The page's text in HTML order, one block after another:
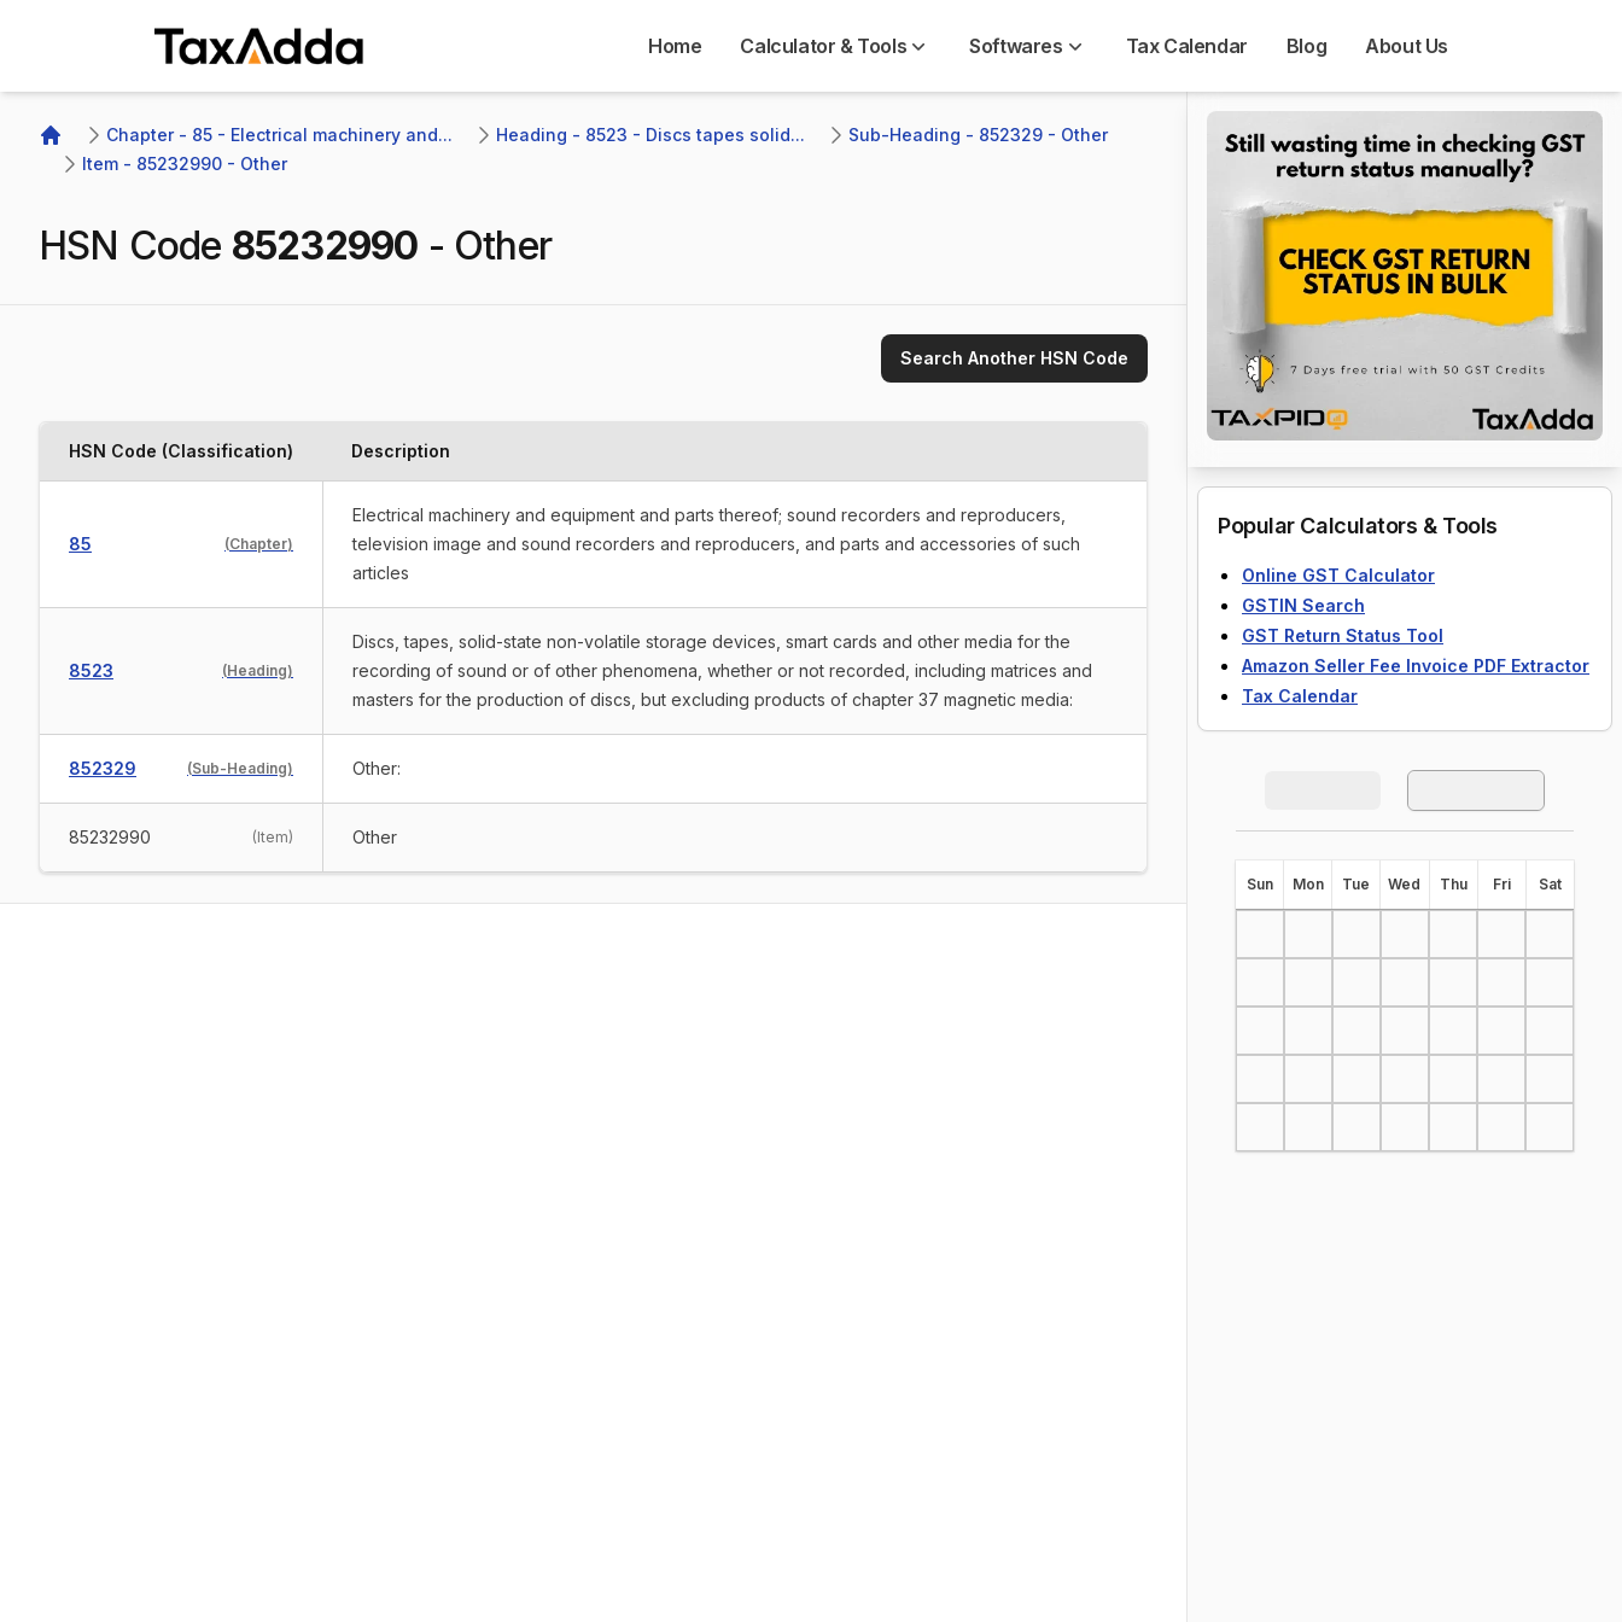
Home Calculator & Tools Softwares Tax Calendar Blog About Us
Home
Chapter - 85 - Electrical machinery and... Heading - 8523 - Discs tapes solid...
Sub-Heading - 852329 - Other
Item - 85232990 - Other
HSN Code 85232990 - Other
Search Another HSN Code
HSN Code (Classification) Description
85 (Chapter)
Electrical machinery and equipment and parts thereof; sound recorders and reproducers,
television image and sound recorders and reproducers, and parts and accessories of such
articles
8523 (Heading)
Discs, tapes, solid-state non-volatile storage devices, smart cards and other media for the
recording of sound or of other phenomena, whether or not recorded, including matrices and
masters for the production of discs, but excluding products of chapter 37 magnetic media:
852329 (Sub-Heading) Other:
85232990 (Item) Other
Popular Calculators & Tools
Online GST Calculator
GSTIN Search
GST Return Status Tool
Amazon Seller Fee Invoice PDF Extractor
Tax Calendar
Sun Mon Tue Wed Thu Fri Sat